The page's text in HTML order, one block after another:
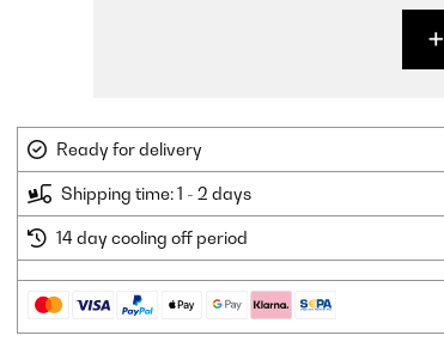
Ready for delivery
Shipping time: 1 - 2 days
14 day cooling off period